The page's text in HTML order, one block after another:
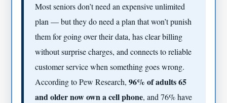
Most seniors don’t need an expensive unlimited
plan — but they do need a plan that won’t punish
them for going over their data, has clear billing
without surprise charges, and connects to reliable
customer service when something goes wrong.
According to Pew Research,96% of adults 65
and older now own a cell phone, and 76% have